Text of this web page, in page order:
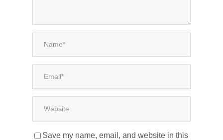
Save my name, email, and website in this